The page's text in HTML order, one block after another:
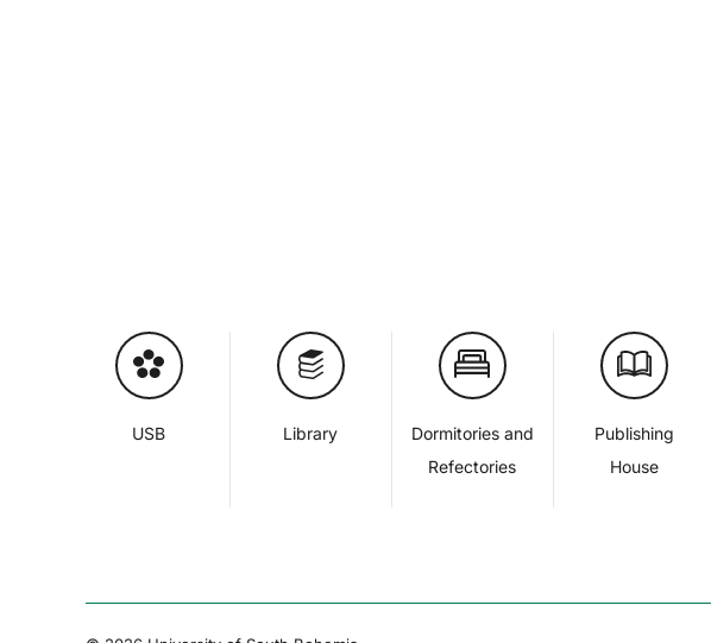
USB Library
Dormitories and
Refectories
Publishing
House